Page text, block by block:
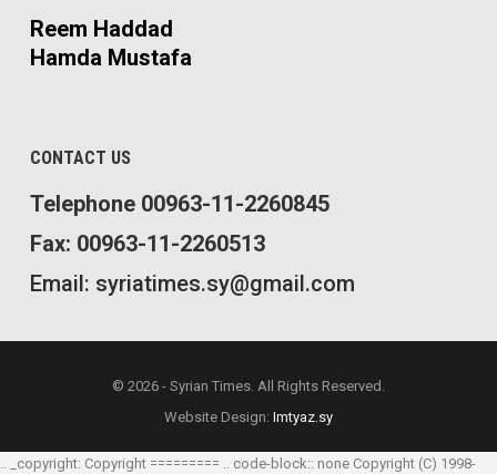
Reem Haddad
Hamda Mustafa
CONTACT US
Telephone 00963-11-2260845
Fax: 00963-11-2260513
Email: syriatimes.sy@gmail.com
© 2026 - Syrian Times. All Rights Reserved.
Website Design: Imtyaz.sy
.. _copyright: Copyright ========= .. code-block:: none Copyright (C) 1998-